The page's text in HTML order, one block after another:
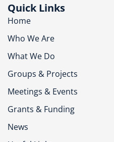
Quick Links
Home
Who We Are
What We Do
Groups & Projects
Meetings & Events
Grants & Funding
News